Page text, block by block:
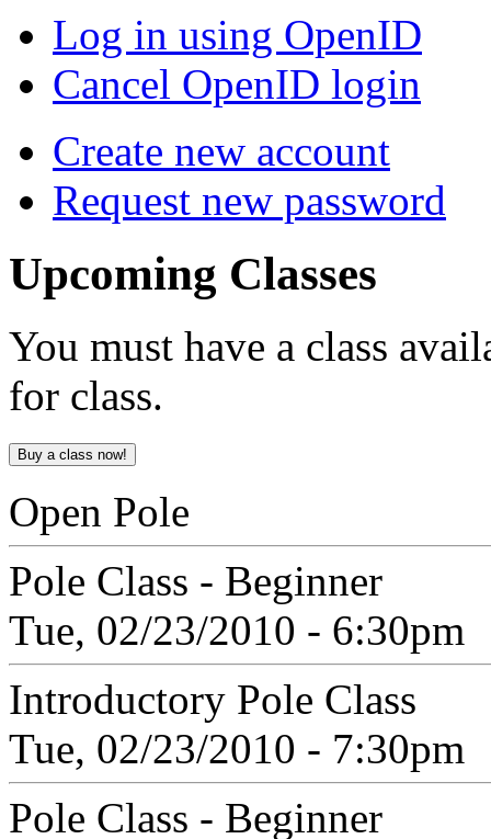
Log in using OpenID
Cancel OpenID login
Create new account
Request new password
Upcoming Classes
You must have a class
for class.
Open Pole
Pole Class - Beginner
Tue, 02/23/2010 - 6:30pm
Introductory Pole Class
Tue, 02/23/2010 - 7:30pm
Pole Class - Beginner